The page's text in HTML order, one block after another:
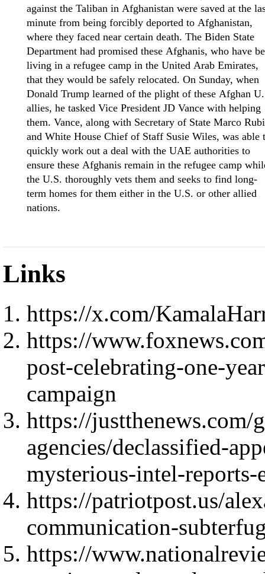
against the Taliban in Afghanistan were saved at the
minute from being forcibly deported to Afghanistan,
where they faced near certain death. The Biden State
Department had promised these Afghanis, who have
living in a refugee camp in the United Arab Emirates,
that they would be safely relocated. On Sunday, when
Donald Trump learned of the plight of these Afghan
allies, he tasked Vice President JD Vance with helping
them. Vance, along with Secretary of State Marco
and White House Chief of Staff Susie Wiles, was able
quickly work out a deal with the UAE authorities to
ensure these Afghanis remain in the refugee camp
the U.S. thoroughly vets them and seeks to find long-
term homes for them either in the U.S. or other allied
nations.
Links
https://x.com/
https://
post-celebrating-one-
campaign
https://justthenews.com/
agencies/declassified-
mysterious-intel-reports-
https://patriotpost.us/
communication-
https://